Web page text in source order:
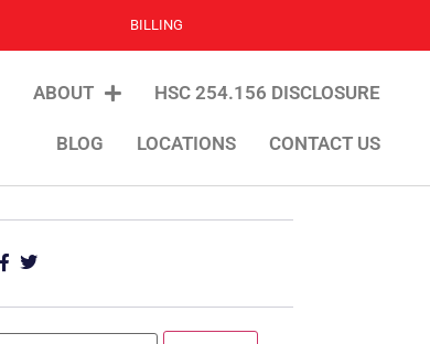
BILLING
ABOUT HSC 254.156 DISCLOSURE
BLOG LOCATIONS CONTACT US